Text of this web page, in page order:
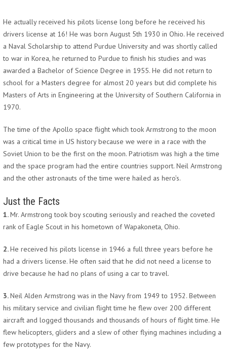
He actually received his pilots license long before he received his
drivers license at 16! He was born August 5th 1930 in Ohio. He received
a Naval Scholarship to attend Purdue University and was shortly called
to war in Korea, he returned to Purdue to finish his studies and was
awarded a Bachelor of Science Degree in 1955. He did not return to
school for a Masters degree for almost 20 years but did complete his
Masters of Arts in Engineering at the University of Southern California in
1970.
The time of the Apollo space flight which took Armstrong to the moon
was a critical time in US history because we were in a race with the
Soviet Union to be the first on the moon. Patriotism was high a the time
and the space program had the entire countries support. Neil Armstrong
and the other astronauts of the time were hailed as hero’s.
Just the Facts
1.Mr. Armstrong took boy scouting seriously and reached the coveted
rank of Eagle Scout in his hometown of Wapakoneta, Ohio.
2.He received his pilots license in 1946 a full three years before he
had a drivers license. He often said that he did not need a license to
drive because he had no plans of using a car to travel.
3.Neil Alden Armstrong was in the Navy from 1949 to 1952. Between
his military service and civilian flight time he flew over 200 different
aircraft and logged thousands and thousands of hours of flight time. He
flew helicopters, gliders and a slew of other flying machines including a
few prototypes for the Navy.